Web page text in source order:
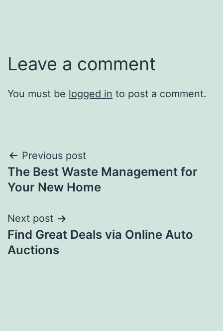
Leave a comment
You must be logged in to post a comment.
Post
navigation
Previous post
The Best Waste Management for
Your New Home
Next post
Find Great Deals via Online Auto
Auctions